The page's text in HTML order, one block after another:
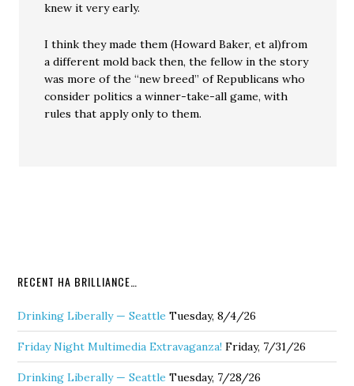
knew it very early.
I think they made them (Howard Baker, et al)from
a different mold back then, the fellow in the story
was more of the “new breed” of Republicans who
consider politics a winner-take-all game, with
rules that apply only to them.
RECENT HA BRILLIANCE…
Drinking Liberally — Seattle Tuesday, 8/4/26
Friday Night Multimedia Extravaganza! Friday, 7/31/26
Drinking Liberally — Seattle Tuesday, 7/28/26